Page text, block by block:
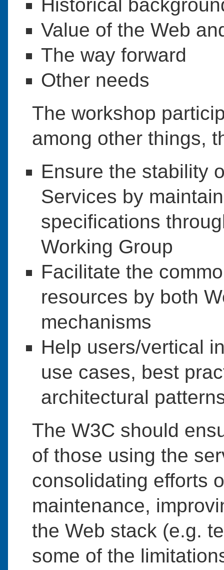
Historical
Value of the Web
The way forward
Other needs
The workshop
among other things,
Ensure the stability
Services by
specifications
Working Group
Facilitate the
resources by both
mechanisms
Help users/vertical
use cases, best
architectural
The W3C should
of those using the
consolidating efforts
maintenance,
the Web stack (e.g.
some of the